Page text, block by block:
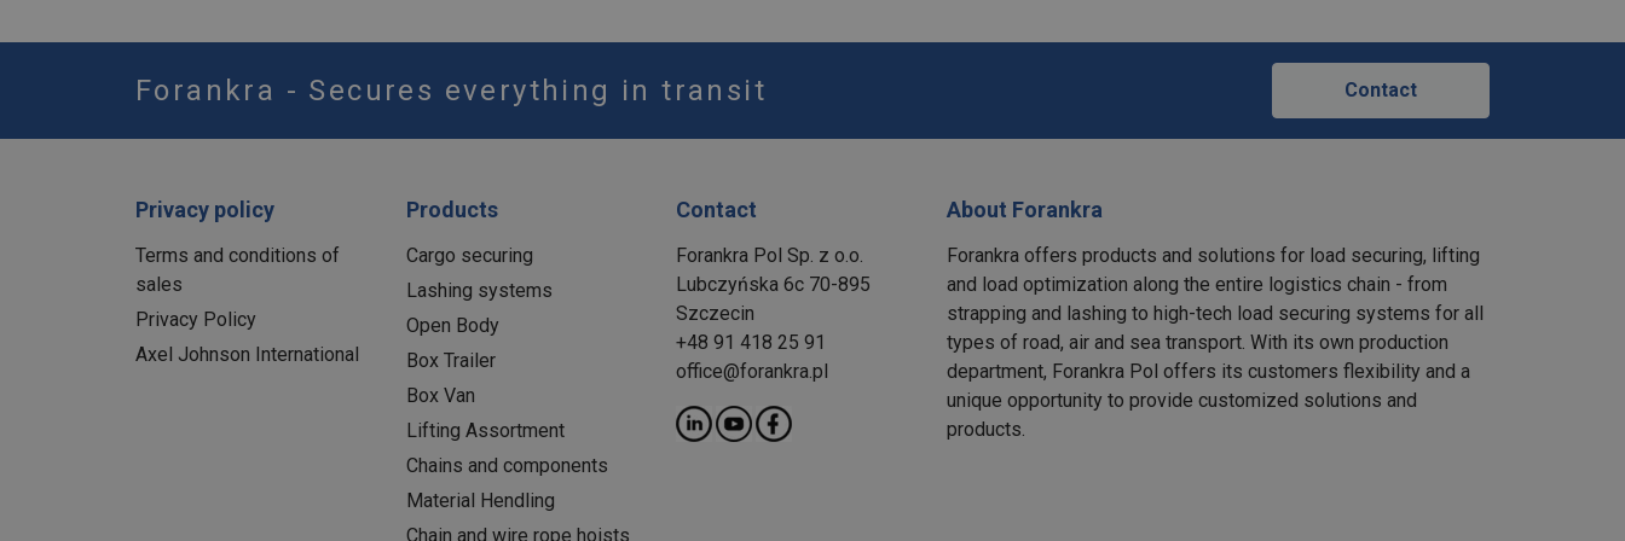
Forankra - Secures everything in transit Contact
Privacy policy
Terms and conditions of
sales
Privacy Policy
Axel Johnson International
Products
Cargo securing
Lashing systems
Open Body
Box Trailer
Box Van
Lifting Assortment
Chains and components
Material Hendling
Chain and wire rope hoists
Contact
Forankra Pol Sp. z o.o.
Lubczyńska 6c 70-895
Szczecin
+48 91 418 25 91
office@forankra.pl
About Forankra
Forankra offers products and solutions for load securing, lifting
and load optimization along the entire logistics chain - from
strapping and lashing to high-tech load securing systems for all
types of road, air and sea transport. With its own production
department, Forankra Pol offers its customers flexibility and a
unique opportunity to provide customized solutions and
products.